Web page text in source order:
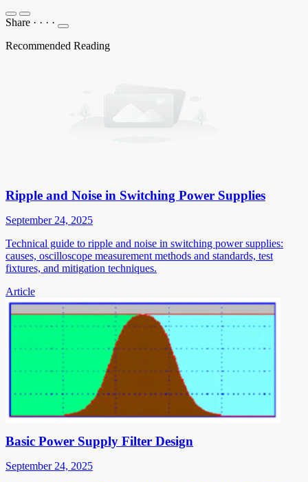
Share · · · ·
Recommended Reading
Ripple and Noise in Switching Power Supplies
September 24, 2025
Technical guide to ripple and noise in switching power supplies:
causes, oscilloscope measurement methods and standards, test
fixtures, and mitigation techniques.
Article
Basic Power Supply Filter Design
September 24, 2025